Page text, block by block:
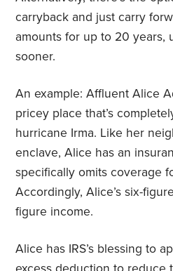
carryback and just carry
amounts for up to 20 years,
sooner.
An example: Affluent Alice
pricey place that’s
hurricane Irma. Like her
enclave, Alice has an
specifically omits coverage
Accordingly, Alice’s six-
figure income.
Alice has IRS’s blessing to